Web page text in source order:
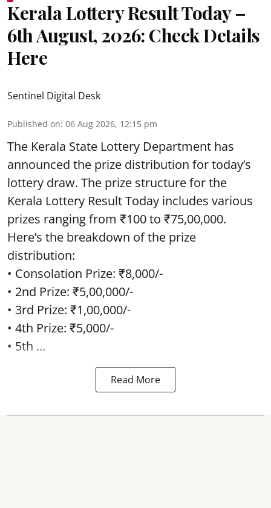
Kerala Lottery Result Today –
6th August, 2026: Check Details
Here
Sentinel Digital Desk
Published on: 06 Aug 2026, 12:15 pm
The Kerala State Lottery Department has
announced the prize distribution for today’s
lottery draw. The prize structure for the
Kerala Lottery Result Today includes various
prizes ranging from ₹100 to ₹75,00,000.
Here’s the breakdown of the prize
distribution:
• Consolation Prize: ₹8,000/-
• 2nd Prize: ₹5,00,000/-
• 3rd Prize: ₹1,00,000/-
• 4th Prize: ₹5,000/-
• 5th ...
Read More